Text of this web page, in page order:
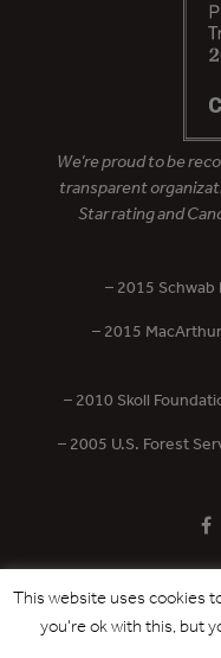
We’re proud to be
transparent
Star rating and
– 2015
– 2015
– 2010 Skoll
– 2005 U.S. Forest
PRIVACY POLICY
Copyright © 2017 - 2026
This website uses cookies
you're ok with this, but